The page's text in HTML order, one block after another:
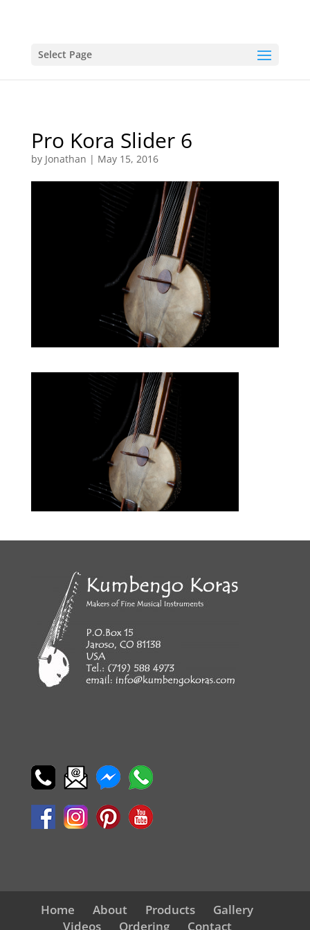
Select Page
Pro Kora Slider 6
by Jonathan | May 15, 2016
Home About Products
Gallery
Videos
Ordering Contact